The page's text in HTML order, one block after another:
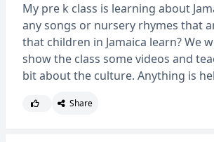
My pre k class is learning about
any songs or nursery rhymes that
that children in Jamaica learn? We
show the class some videos and
bit about the culture. Anything is
Share